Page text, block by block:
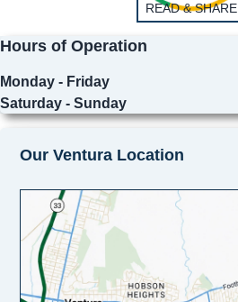
READ & SHARE
Hours of Operation
Monday - Friday
Saturday - Sunday
Our Ventura Location